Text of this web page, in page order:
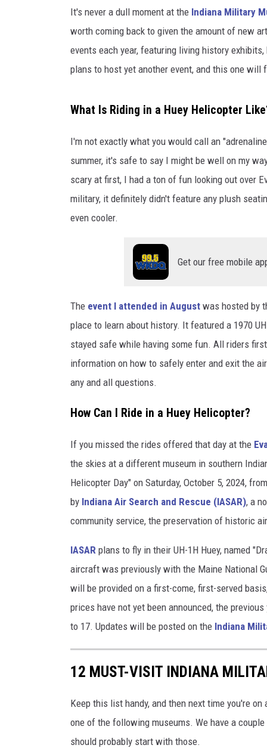
It's never a dull moment at the Indiana Military
worth coming back to given the amount of new
events each year, featuring living history
plans to host yet another event, and this one will
What Is Riding in a Huey Helicopter
I'm not exactly what you would call an
summer, it's safe to say I might be well on my
scary at first, I had a ton of fun looking out over
military, it definitely didn't feature any plush
even cooler.
Get our free mobile
The event I attended in August was hosted by
place to learn about history. It featured a 1970
stayed safe while having some fun. All riders
information on how to safely enter and exit the
any and all questions.
How Can I Ride in a Huey Helicopter?
If you missed the rides offered that day at the
the skies at a different museum in southern
Helicopter Day" on Saturday, October 5, 2024,
by Indiana Air Search and Rescue (IASAR), a
community service, the preservation of historic
IASAR plans to fly in their UH-1H Huey, named
aircraft was previously with the Maine National
will be provided on a first-come, first-served
prices have not yet been announced, the
to 17. Updates will be posted on the Indiana
12 MUST-VISIT INDIANA
Keep this list handy, and then next time you're
one of the following museums. We have a
should probably start with those.